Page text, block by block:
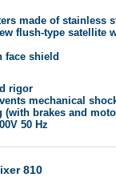
made of
flush-type satellite
face shield
rigor
mechanical
brakes and
50 Hz
810